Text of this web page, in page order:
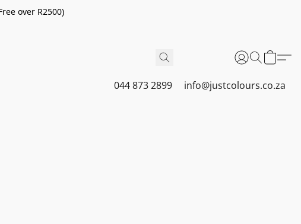
over R2500)
044 873 2899 info@justcolours.co.za